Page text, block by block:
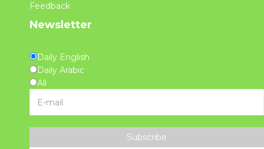
Feedback
Newsletter
Daily English
Daily Arabic
All
Subscribe